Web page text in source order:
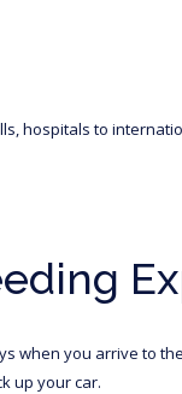
hospitals to
when you arrive to
up your car.